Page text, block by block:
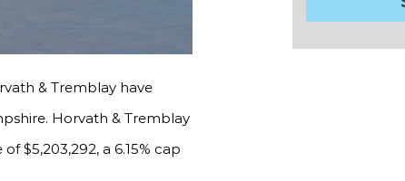
& Tremblay have
Horvath & Tremblay
$5,203,292, a 6.15% cap